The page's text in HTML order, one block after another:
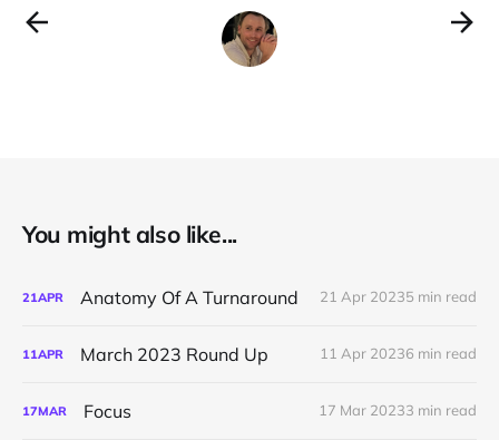
You might also like...
21APR Anatomy Of A Turnaround 21 Apr 20235 min read
11APR March 2023 Round Up 11 Apr 20236 min read
17MAR Focus 17 Mar 20233 min read